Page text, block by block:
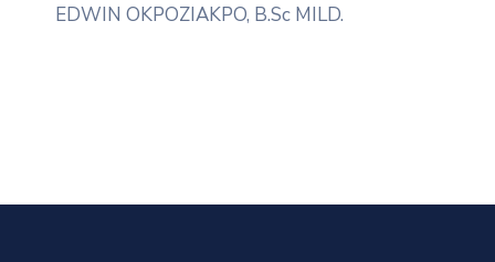
EDWIN OKPOZIAKPO, B.Sc MILD.